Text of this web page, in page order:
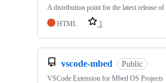
A distribution point for the latest release
HTML
1
vscode-mbed Public
VSCode Extension for Mbed OS Projects